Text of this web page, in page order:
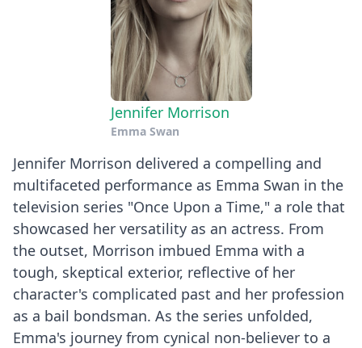
Jennifer Morrison
Emma Swan
Jennifer Morrison delivered a compelling and
multifaceted performance as Emma Swan in the
television series "Once Upon a Time," a role that
showcased her versatility as an actress. From
the outset, Morrison imbued Emma with a
tough, skeptical exterior, reflective of her
character's complicated past and her profession
as a bail bondsman. As the series unfolded,
Emma's journey from cynical non-believer to a